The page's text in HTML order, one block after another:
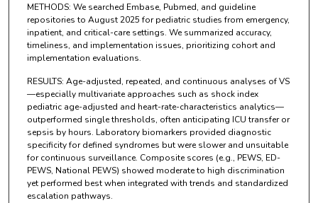
METHODS: We searched Embase, Pubmed, and guideline
repositories to August 2025 for pediatric studies from emergency,
inpatient, and critical-care settings. We summarized accuracy,
timeliness, and implementation issues, prioritizing cohort and
implementation evaluations.
RESULTS: Age-adjusted, repeated, and continuous analyses of VS
—especially multivariate approaches such as shock index
pediatric age-adjusted and heart-rate-characteristics analytics—
outperformed single thresholds, often anticipating ICU transfer or
sepsis by hours. Laboratory biomarkers provided diagnostic
specificity for defined syndromes but were slower and unsuitable
for continuous surveillance. Composite scores (e.g., PEWS, ED-
PEWS, National PEWS) showed moderate to high discrimination
yet performed best when integrated with trends and standardized
escalation pathways.